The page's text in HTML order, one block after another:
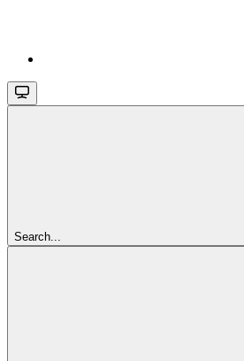
Search...